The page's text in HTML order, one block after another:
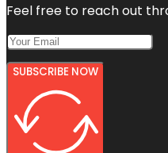
Feel free to reach out
SUBSCRIBE NOW